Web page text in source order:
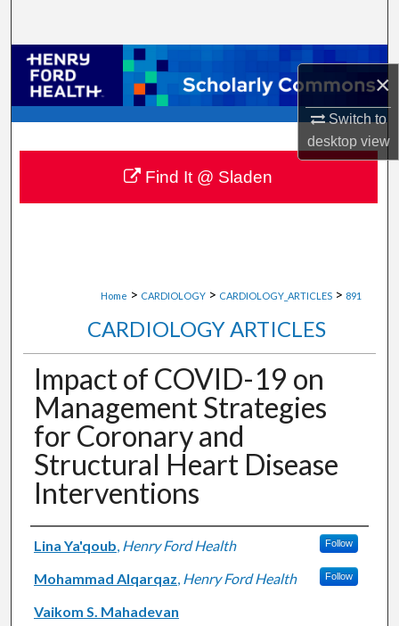
×
Switch to
desktopview
Browse Collections
My Account
About
Digital Commons Network™
Home > CARDIOLOGY > CARDIOLOGY_ARTICLES > 891
CARDIOLOGY ARTICLES
Impact of COVID-19 on
Management Strategies
for Coronary and
Structural Heart Disease
Interventions
Authors
Lina Ya'qoub, Henry Ford Health Follow
Mohammad Alqarqaz, Henry Ford Health Follow
Vaikom S. Mahadevan
Find It @ Sladen